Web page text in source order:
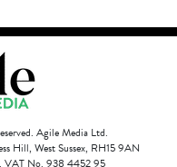
Agile Media Ltd.
Hill, West Sussex, RH15 9AN
VAT No. 938 4452 95